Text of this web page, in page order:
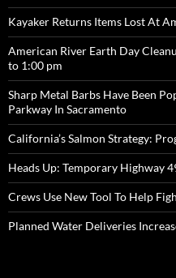
Kayaker Returns Items Lost At
American River Earth Day
to 1:00 pm
Sharp Metal Barbs Have Been
Parkway In Sacramento
California’s Salmon Strategy:
Heads Up: Temporary Highway
Crews Use New Tool To Help
Planned Water Deliveries